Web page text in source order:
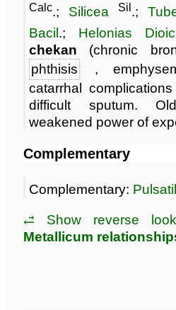
Calc.; Silicea Sil .;
Bacil .; Helonias
chekan (chronic
phthisis
,
catarrhal
difficult sputum.
weakened power of
Complementary
Complementary:
⥄ Show reverse
Metallicum